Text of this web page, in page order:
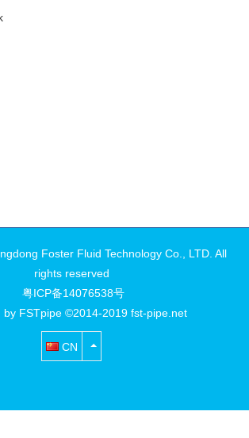
Foster Fluid Technology Co., LTD. All
rights reserved
粤ICP备14076538号
by FSTpipe ©2014-2019 fst-pipe.net